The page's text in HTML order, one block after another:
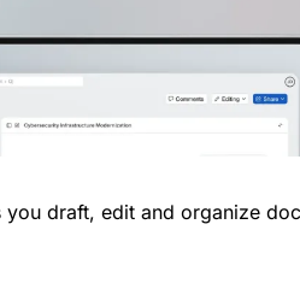
draft, edit and organize